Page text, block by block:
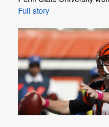
Full story